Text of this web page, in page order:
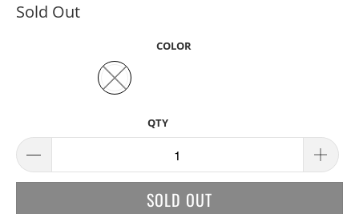
Sold Out
COLOR
QTY
SOLD OUT